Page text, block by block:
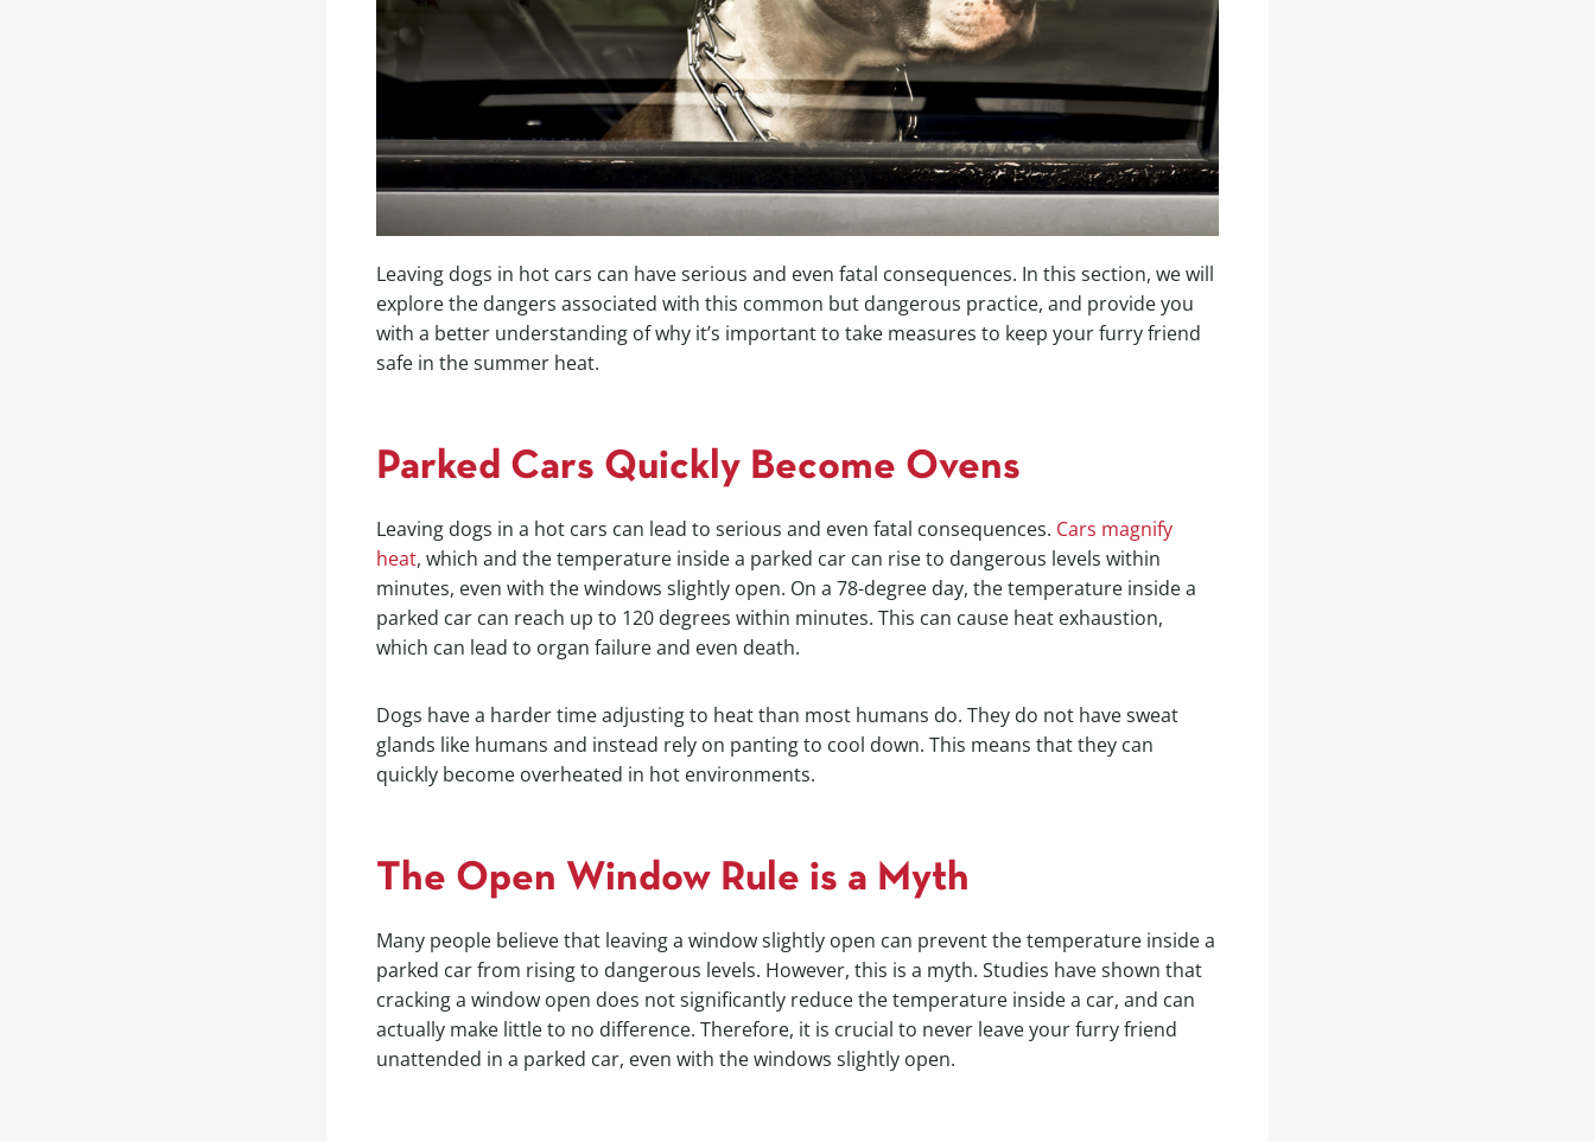
Leaving dogs in hot cars can have serious and even fatal consequences. In this section, we will
explore the dangers associated with this common but dangerous practice, and provide you
with a better understanding of why it’s important to take measures to keep your furry friend
safe in the summer heat.
Parked Cars Quickly Become Ovens
Leaving dogs in a hot cars can lead to serious and even fatal consequences. Cars magnify
heat, which and the temperature inside a parked car can rise to dangerous levels within
minutes, even with the windows slightly open. On a 78-degree day, the temperature inside a
parked car can reach up to 120 degrees within minutes. This can cause heat exhaustion,
which can lead to organ failure and even death.
Dogs have a harder time adjusting to heat than most humans do. They do not have sweat
glands like humans and instead rely on panting to cool down. This means that they can
quickly become overheated in hot environments.
The Open Window Rule is a Myth
Many people believe that leaving a window slightly open can prevent the temperature inside a
parked car from rising to dangerous levels. However, this is a myth. Studies have shown that
cracking a window open does not significantly reduce the temperature inside a car, and can
actually make little to no difference. Therefore, it is crucial to never leave your furry friend
unattended in a parked car, even with the windows slightly open.